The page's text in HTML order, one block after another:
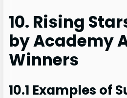
10. Rising
by Academy
Winners
10.1 Examples of